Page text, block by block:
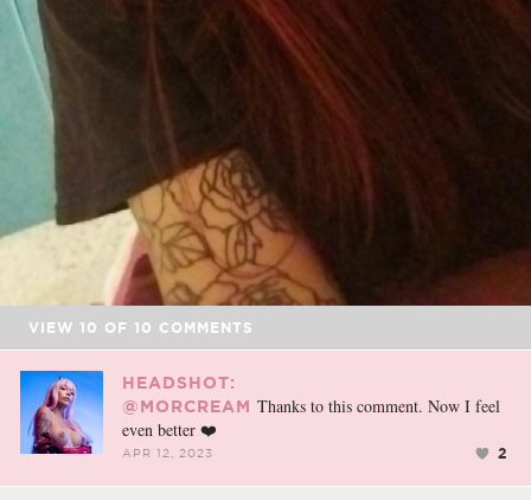
VIEW 10 OF 10 COMMENTS
HEADSHOT:
@MORCREAM Thanks to this comment. Now I feel
even better ❤️
APR 12, 2023 2